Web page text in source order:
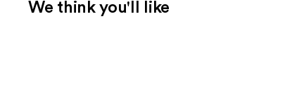
We think you'll like